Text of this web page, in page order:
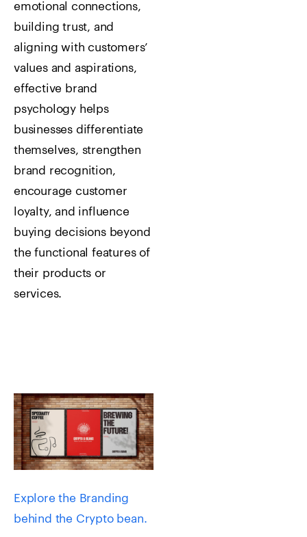
emotional connections,
building trust, and
aligning with customers’
values and aspirations,
effective brand
psychology helps
businesses differentiate
themselves, strengthen
brand recognition,
encourage customer
loyalty, and influence
buying decisions beyond
the functional features of
their products or
services.
Explore the Branding
behind the Crypto bean.